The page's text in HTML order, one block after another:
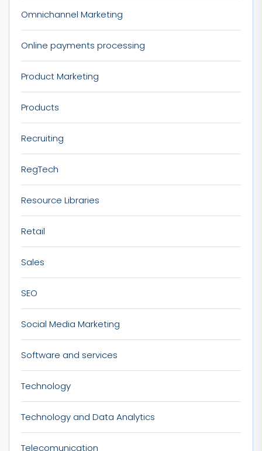
Omnichannel Marketing
Online payments processing
Product Marketing
Products
Recruiting
RegTech
Resource Libraries
Retail
Sales
SEO
Social Media Marketing
Software and services
Technology
Technology and Data Analytics
Telecomunication